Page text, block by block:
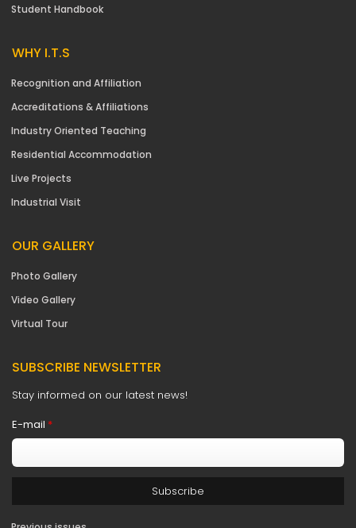
Student Handbook
WHY I.T.S
Recognition and Affiliation
Accreditations & Affiliations
Industry Oriented Teaching
Residential Accommodation
Live Projects
Industrial Visit
OUR GALLERY
Photo Gallery
Video Gallery
Virtual Tour
SUBSCRIBE NEWSLETTER
Stay informed on our latest news!
E-mail *